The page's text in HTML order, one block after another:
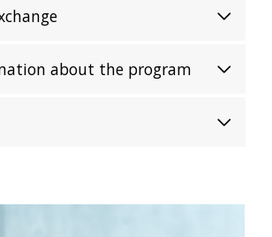
about the program